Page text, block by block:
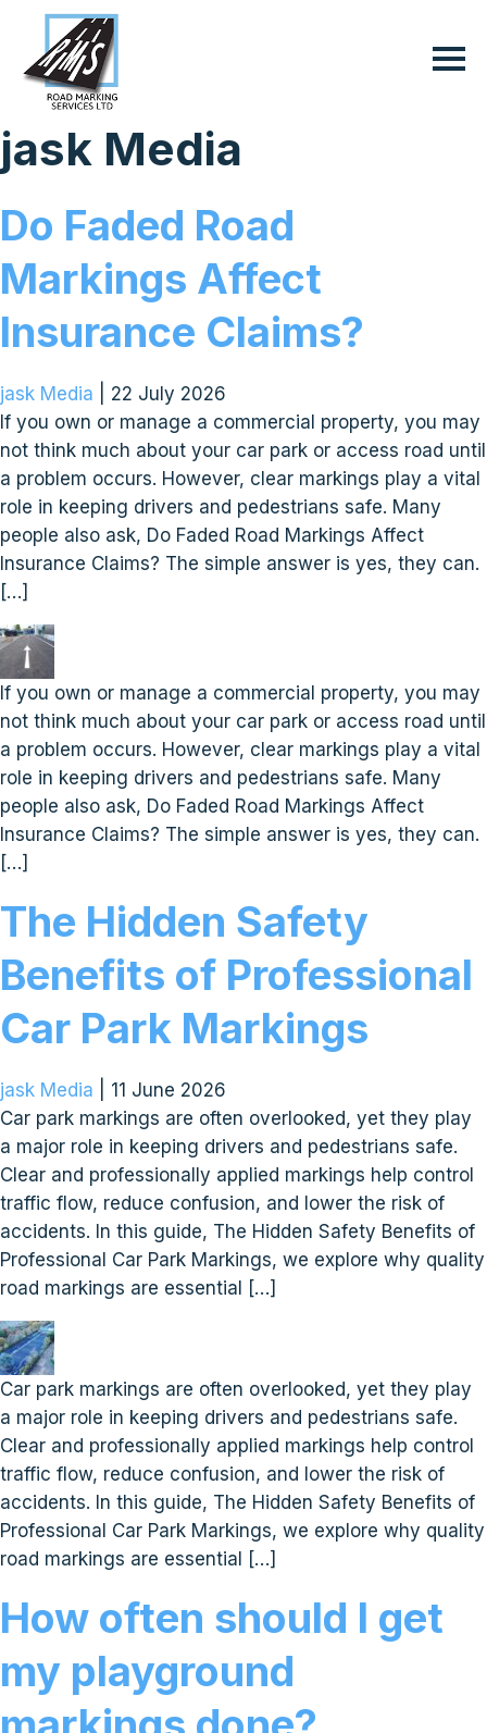
jask Media
Do Faded Road
Markings Affect
Insurance Claims?
jask Media
22 July 2026
If you own or manage a commercial property, you may
not think much about your car park or access road until
a problem occurs. However, clear markings play a vital
role in keeping drivers and pedestrians safe. Many
people also ask, Do Faded Road Markings Affect
Insurance Claims? The simple answer is yes, they can.
[…]
If you own or manage a commercial property, you may
not think much about your car park or access road until
a problem occurs. However, clear markings play a vital
role in keeping drivers and pedestrians safe. Many
people also ask, Do Faded Road Markings Affect
Insurance Claims? The simple answer is yes, they can.
[…]
The Hidden Safety
Benefits of Professional
Car Park Markings
jask Media
11 June 2026
Car park markings are often overlooked, yet they play
a major role in keeping drivers and pedestrians safe.
Clear and professionally applied markings help control
traffic flow, reduce confusion, and lower the risk of
accidents. In this guide, The Hidden Safety Benefits of
Professional Car Park Markings, we explore why quality
road markings are essential […]
Car park markings are often overlooked, yet they play
a major role in keeping drivers and pedestrians safe.
Clear and professionally applied markings help control
traffic flow, reduce confusion, and lower the risk of
accidents. In this guide, The Hidden Safety Benefits of
Professional Car Park Markings, we explore why quality
road markings are essential […]
How often should I get
my playground